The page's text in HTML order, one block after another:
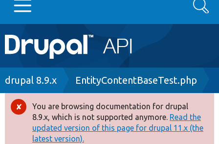
Main
navigation
Go to Drupal.org
Drupal 8+
Other projects
Search
Breadcrumb
drupal 8.9.x EntityContentBaseTest.php
Error
message
You are browsing documentation for drupal
8.9.x, which is not supported anymore. Read the
updated version of this page for drupal 11.x (the
latest version).